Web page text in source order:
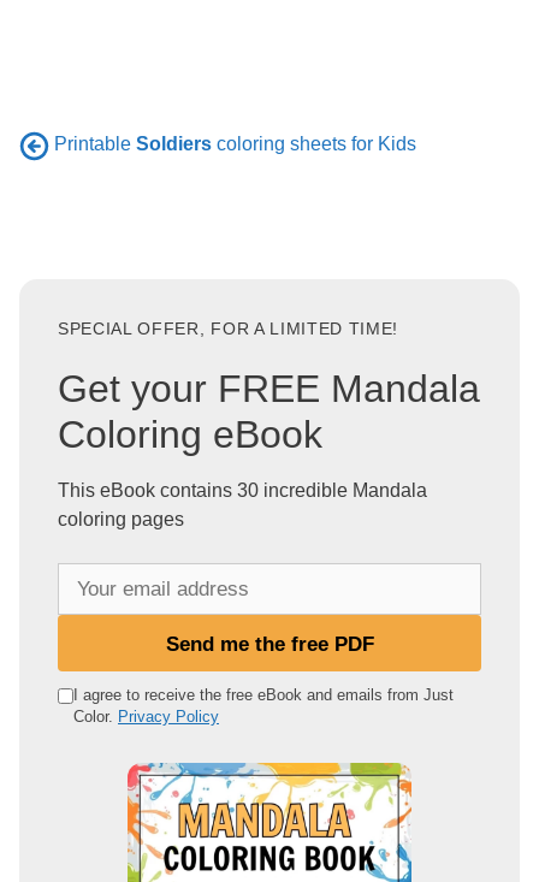
Printable Soldiers coloring sheets for Kids
SPECIAL OFFER, FOR A LIMITED TIME!
Get your FREE Mandala
Coloring eBook
This eBook contains 30 incredible Mandala
coloring pages
e
Send me the free PDF
I agree to receive the free eBook and emails from Just
Color. Privacy Policy